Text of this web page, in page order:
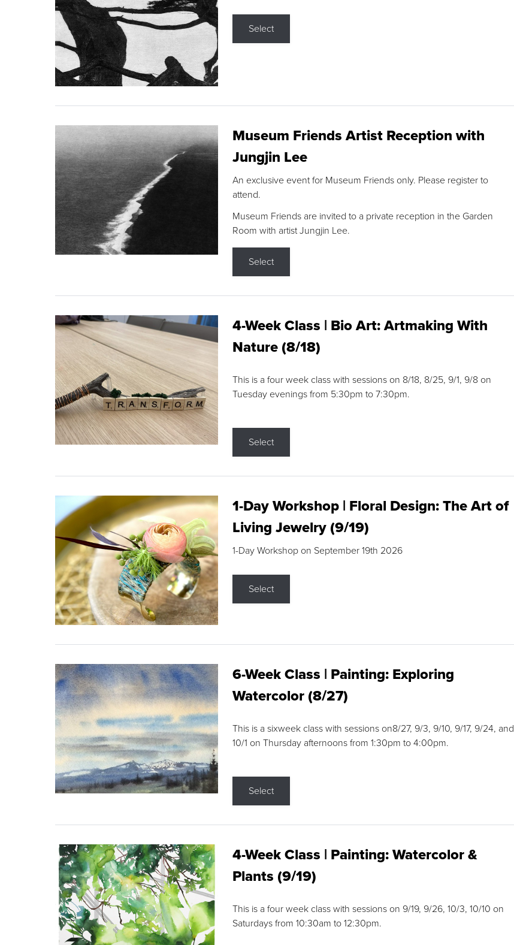
Select
Museum Friends Artist Reception with
Jungjin Lee
An exclusive event for Museum Friends only. Please register to
attend.
Museum Friends are invited to a private reception in the Garden
Room with artist Jungjin Lee.
Select
4-Week Class | Bio Art: Artmaking With
Nature (8/18)
This is a four week class with sessions on 8/18, 8/25, 9/1, 9/8 on
Tuesday evenings from 5:30pm to 7:30pm.
Select
1-Day Workshop | Floral Design: The Art of
Living Jewelry (9/19)
1-Day Workshop on September 19th 2026
Select
6-Week Class | Painting: Exploring
Watercolor (8/27)
This is a sixweek class with sessions on8/27, 9/3, 9/10, 9/17, 9/24, and
10/1 on Thursday afternoons from 1:30pm to 4:00pm.
Select
4-Week Class | Painting: Watercolor &
Plants (9/19)
This is a four week class with sessions on 9/19, 9/26, 10/3, 10/10 on
Saturdays from 10:30am to 12:30pm.